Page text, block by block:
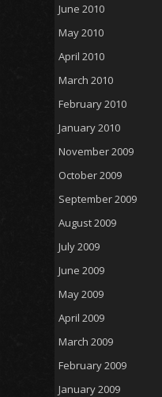
June 2010
May 2010
April 2010
March 2010
February 2010
January 2010
November 2009
October 2009
September 2009
August 2009
July 2009
June 2009
May 2009
April 2009
March 2009
February 2009
January 2009